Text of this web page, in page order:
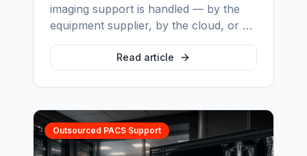
imaging support is handled — by the
equipment supplier, by the cloud, or by
the fact that images still open. We
correct six myths we encounter in
almost every veterinary imaging
assessment, and show what each one
actually costs.
Read article
Outsourced PACS Support